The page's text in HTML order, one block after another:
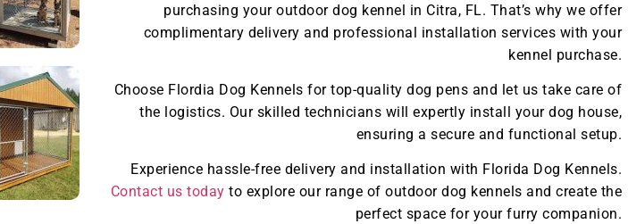
purchasing your outdoor dog kennel in Citra, FL. That’s why we offer
complimentary delivery and professional installation services with your
kennel purchase.
Choose Flordia Dog Kennels for top-quality dog pens and let us take care of
the logistics. Our skilled technicians will expertly install your dog house,
ensuring a secure and functional setup.
Experience hassle-free delivery and installation with Florida Dog Kennels.
Contact us today to explore our range of outdoor dog kennels and create the
perfect space for your furry companion.